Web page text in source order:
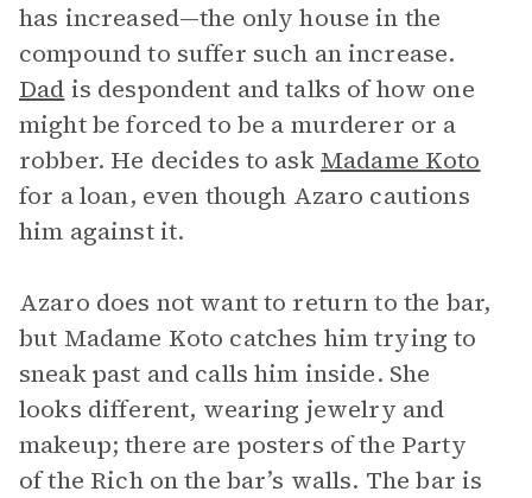
has increased—the only house in the
compound to suffer such an increase.
Dad is despondent and talks of how one
might be forced to be a murderer or a
robber. He decides to ask Madame Koto
for a loan, even though Azaro cautions
him against it.
Azaro does not want to return to the bar,
but Madame Koto catches him trying to
sneak past and calls him inside. She
looks different, wearing jewelry and
makeup; there are posters of the Party
of the Rich on the bar’s walls. The bar is